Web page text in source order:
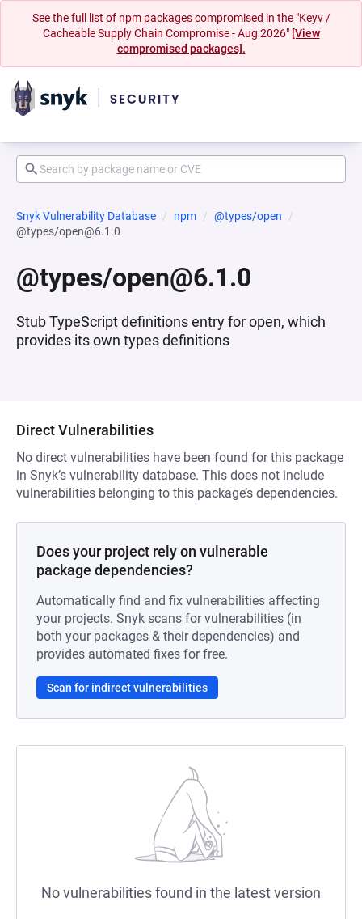
See the full list of npm packages compromised in the "Keyv /
Cacheable Supply Chain Compromise - Aug 2026" [View
compromised packages].
Snyk Vulnerability Database npm
@types/open
@types/open@6.1.0
@types/open@6.1.0
Stub TypeScript definitions entry for open, which
provides its own types definitions
Direct Vulnerabilities
No direct vulnerabilities have been found for this package
in Snyk’s vulnerability database. This does not include
vulnerabilities belonging to this package’s dependencies.
Does your project rely on vulnerable
package dependencies?
Automatically find and fix vulnerabilities affecting
your projects. Snyk scans for vulnerabilities (in
both your packages & their dependencies) and
provides automated fixes for free.
Scan for indirect vulnerabilities
No vulnerabilities found in the latest version